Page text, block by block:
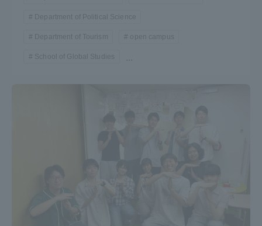
Department of Political Science
Department of Tourism open campus
School of Global Studies ...